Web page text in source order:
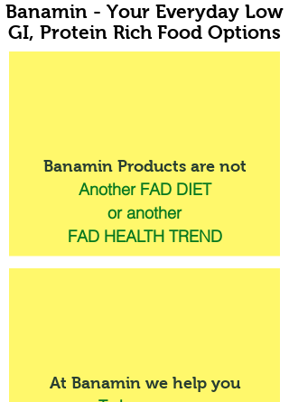
Banamin - Your Everyday Low
GI, Protein Rich Food Options
Banamin Products are not
Another FAD DIET
or another
FAD HEALTH TREND
At Banamin we help you